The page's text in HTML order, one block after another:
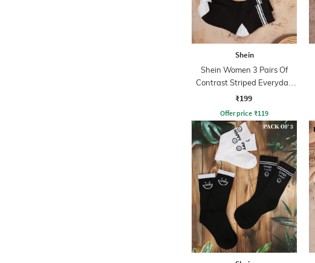
Shein
Shein Women 3 Pairs Of
Contrast Striped Everyday
Socks
₹199
Offer price ₹119